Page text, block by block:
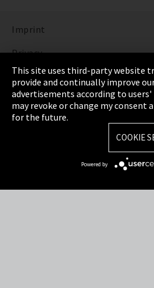
Imprint
Privacy
Cookie Settings
Terms & Conditions
Sitemap
This site uses third-party website
provide and continually improve
advertisements according to users'
may revoke or change my consent
for the future.
COOKIE
Powered by